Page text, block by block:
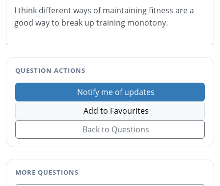
I think different ways of maintaining fitness are a
good way to break up training monotony.
QUESTION ACTIONS
Notify me of updates
Add to Favourites
Back to Questions
MORE QUESTIONS